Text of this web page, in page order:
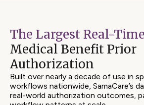
Faster Time to
29%
Higher Approval
The Largest Real-
Medical Benefit Prior
Authorization
Built over nearly a decade of use in
workflows nationwide, SamaCare’s
real-world authorization outcomes,